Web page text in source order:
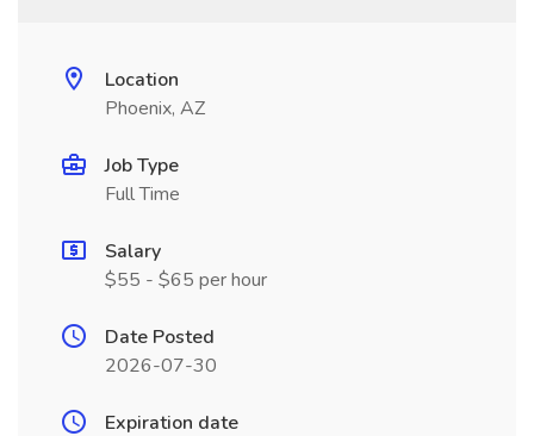
Location
Phoenix, AZ
Job Type
Full Time
Salary
$55 - $65 per hour
Date Posted
2026-07-30
Expiration date